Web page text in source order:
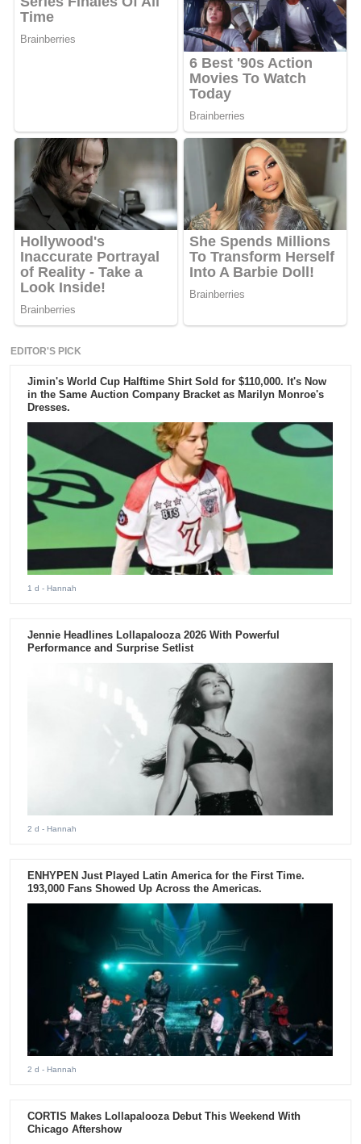
EDITOR'S PICK
Jimin's World Cup Halftime Shirt Sold for $110,000. It's Now
in the Same Auction Company Bracket as Marilyn Monroe's
Dresses.
1 d - Hannah
Jennie Headlines Lollapalooza 2026 With Powerful
Performance and Surprise Setlist
2 d - Hannah
ENHYPEN Just Played Latin America for the First Time.
193,000 Fans Showed Up Across the Americas.
2 d - Hannah
CORTIS Makes Lollapalooza Debut This Weekend With
Chicago Aftershow